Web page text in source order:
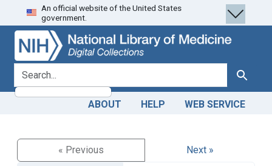
Skip
to
search
Skip to
main
content
An official website of the United States
government.
search for Search
ABOUT HELP WEB SERVICE
« Previous
Next »